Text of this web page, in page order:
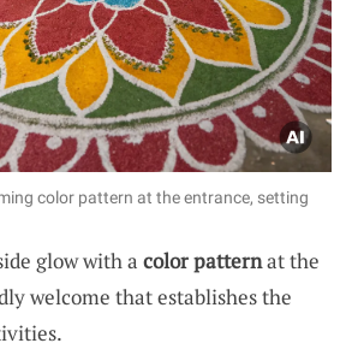
color pattern at the entrance, setting
glow with a color patternat the
welcome that establishes the